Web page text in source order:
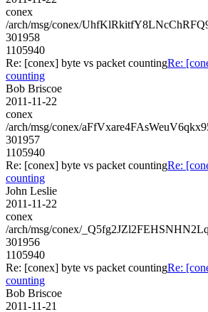
conex
/arch/msg/conex/
301958
1105940
Re: [conex] byte vs packet countingRe:
counting
Bob Briscoe
2011-11-22
conex
/arch/msg/conex/
301957
1105940
Re: [conex] byte vs packet countingRe:
counting
John Leslie
2011-11-22
conex
/arch/msg/conex/
301956
1105940
Re: [conex] byte vs packet countingRe:
counting
Bob Briscoe
2011-11-21